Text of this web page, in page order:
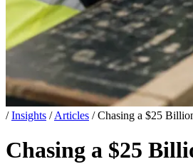
/ Insights / Articles / Chasing a $25
Chasing a $25